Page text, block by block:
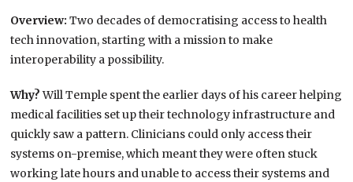
Overview:Two decades of democratising access to health
tech innovation, starting with a mission to make
interoperability a possibility.
Why?Will Temple spent the earlier days of his career helping
medical facilities set up their technology infrastructure and
quickly saw a pattern. Clinicians could only access their
systems on-premise, which meant they were often stuck
working late hours and unable to access their systems and